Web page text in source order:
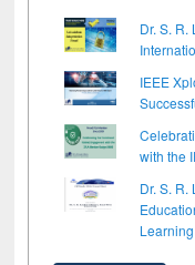
Dr. S.
IEEE
with the
Dr. S.
Learning